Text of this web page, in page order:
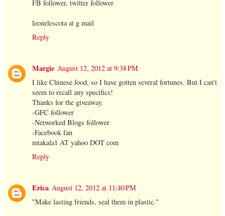
FB follower, twitter follower
leonelescota at g mail
Reply
Margie August 12, 2012 at 9:38 PM
I like Chinese food, so I have gotten several fortunes. But I can't
seem to recall any specifics!
Thanks for the giveaway.
-GFC follower
-Networked Blogs follower
-Facebook fan
mtakala1 AT yahoo DOT com
Reply
Erica August 12, 2012 at 11:40 PM
"Make lasting friends, seal them in plastic."